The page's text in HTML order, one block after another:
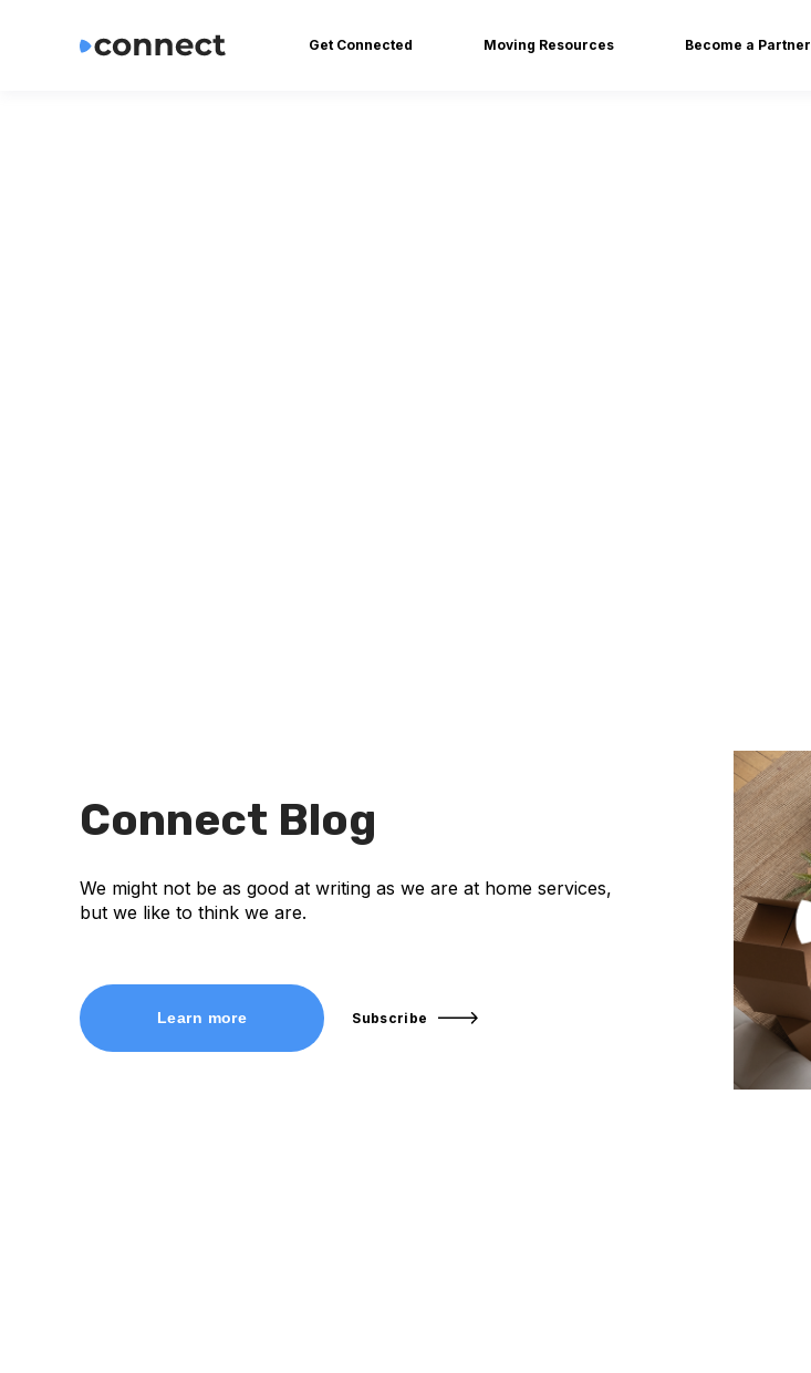
Get Connected Moving Resources Become a Partner
Connect Blog
We might not be as good at writing as we are at home services,
but we like to think we are.
Learn more Subscribe